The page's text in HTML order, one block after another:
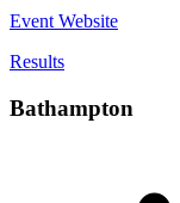
Event Website
Results
Bathampton